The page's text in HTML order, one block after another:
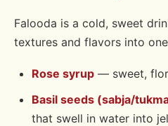
Falooda is a cold, sweet
textures and flavors into
Rose syrup — sweet,
Basil seeds (sabja/
that swell in water into